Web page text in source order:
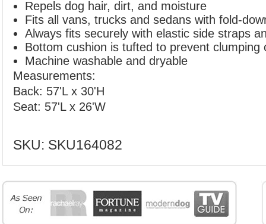
Repels dog hair, dirt, and moisture
Fits all vans, trucks and sedans with fold-
Always fits securely with elastic side straps
Bottom cushion is tufted to prevent clumping
Machine washable and dryable
Measurements:
Back: 57'L x 30'H
Seat: 57'L x 26'W
SKU: SKU164082